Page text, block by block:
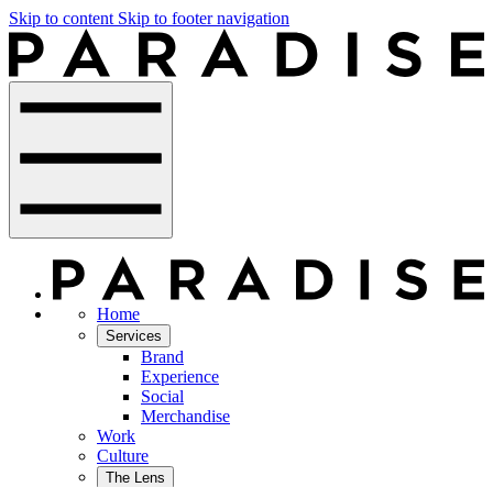
Skip to content Skip to footer navigation
Home
Services
Brand
Experience
Social
Merchandise
Work
Culture
The Lens